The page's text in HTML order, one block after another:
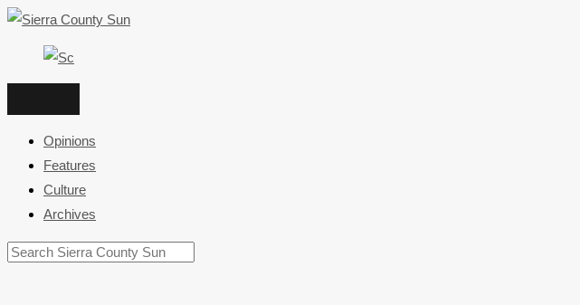
Skip
Opinions
Features
Culture
Archives